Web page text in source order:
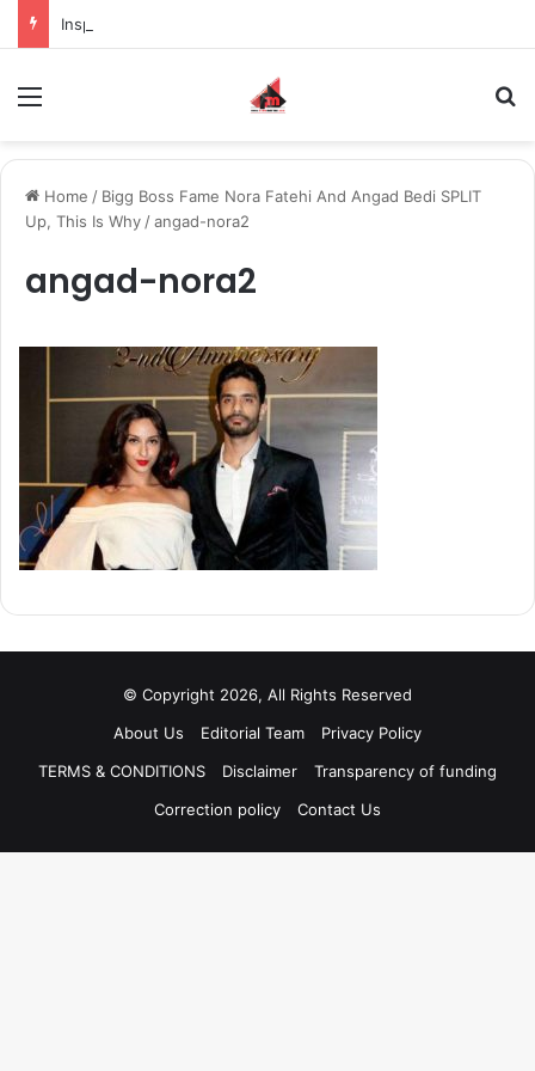
Home / Bigg Boss Fame Nora Fatehi And Angad Bedi SPLIT
Up, This Is Why /angad-nora2
angad-nora2
© Copyright 2026, All Rights Reserved
About Us
Editorial Team
Privacy Policy
TERMS & CONDITIONS
Disclaimer
Transparency of funding
Correction policy
Contact Us